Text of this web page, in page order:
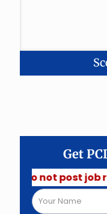
Get
Do not post job